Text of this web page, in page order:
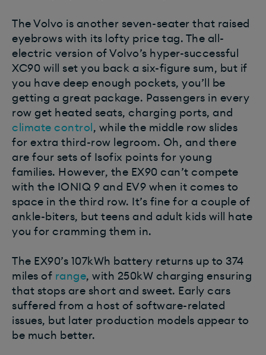
The Volvo is another seven-seater that raised
eyebrows with its lofty price tag. The all-
electric version of Volvo’s hyper-successful
XC90 will set you back a six-figure sum, but if
you have deep enough pockets, you’ll be
getting a great package. Passengers in every
row get heated seats, charging ports, and
climate control , while the middle row slides
for extra third-row legroom. Oh, and there
are four sets of Isofix points for young
families. However, the EX90 can’t compete
with the IONIQ 9 and EV9 when it comes to
space in the third row. It’s fine for a couple of
ankle-biters, but teens and adult kids will hate
you for cramming them in.
The EX90’s 107kWh battery returns up to 374
miles of range, with 250kW charging ensuring
that stops are short and sweet. Early cars
suffered from a host of software-related
issues, but later production models appear to
be much better.